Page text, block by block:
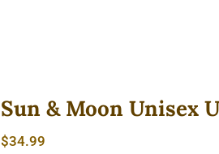
Sun & Moon Unisex
$34.99